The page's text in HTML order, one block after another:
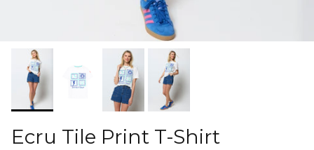
Ecru Tile Print T-Shirt